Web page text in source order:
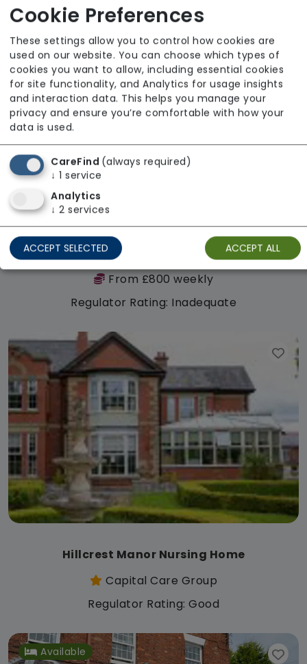
High Lea House
From £800 weekly
Regulator Rating: Inadequate
Hillcrest Manor Nursing Home
Capital Care Group
Regulator Rating: Good
Available
Cookie Preferences
These settings allow you to control how cookies are
used on our website. You can choose which types of
cookies you want to allow, including essential cookies
for site functionality, and Analytics for usage insights
and interaction data. This helps you manage your
privacy and ensure you’re comfortable with how your
data is used.
CareFind (always required)
↓ 1 service
Analytics
↓ 2 services
ACCEPT SELECTED ACCEPT ALL